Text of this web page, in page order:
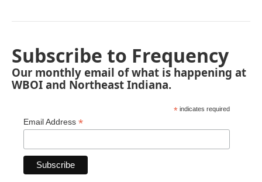
Subscribe to Frequency
Our monthly email of what is happening at
WBOI and Northeast Indiana.
* indicates required
Email Address *